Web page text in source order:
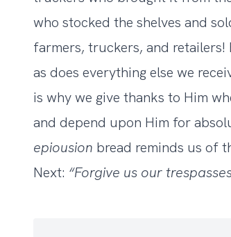
who stocked the shelves and
farmers, truckers, and
as does everything else we
is why we give thanks to Him
and depend upon Him for
epiousion bread reminds us of
Next: “Forgive us our